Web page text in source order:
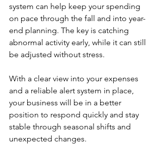
system can help keep your spending
on pace through the fall and into year-
end planning. The key is catching
abnormal activity early, while it can still
be adjusted without stress.
With a clear view into your expenses
and a reliable alert system in place,
your business will be in a better
position to respond quickly and stay
stable through seasonal shifts and
unexpected changes.